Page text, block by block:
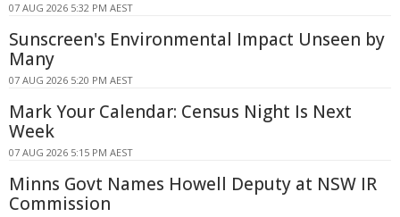
07 AUG 2026 5:32 PM AEST
Sunscreen's Environmental Impact Unseen by
Many
07 AUG 2026 5:20 PM AEST
Mark Your Calendar: Census Night Is Next
Week
07 AUG 2026 5:15 PM AEST
Minns Govt Names Howell Deputy at NSW IR
Commission